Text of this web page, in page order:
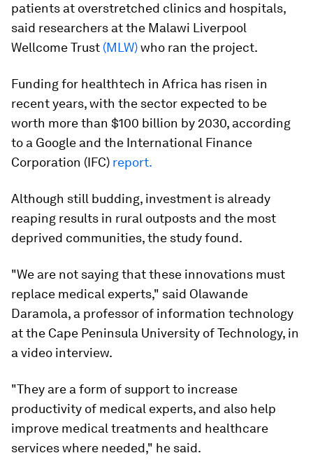
patients at overstretched clinics and hospitals,
said researchers at the Malawi Liverpool
Wellcome Trust (MLW)who ran the project.
Funding for healthtech in Africa has risen in
recent years, with the sector expected to be
worth more than $100 billion by 2030, according
to a Google and the International Finance
Corporation (IFC) report.
Although still budding, investment is already
reaping results in rural outposts and the most
deprived communities, the study found.
"We are not saying that these innovations must
replace medical experts," said Olawande
Daramola, a professor of information technology
at the Cape Peninsula University of Technology, in
a video interview.
"They are a form of support to increase
productivity of medical experts, and also help
improve medical treatments and healthcare
services where needed," he said.